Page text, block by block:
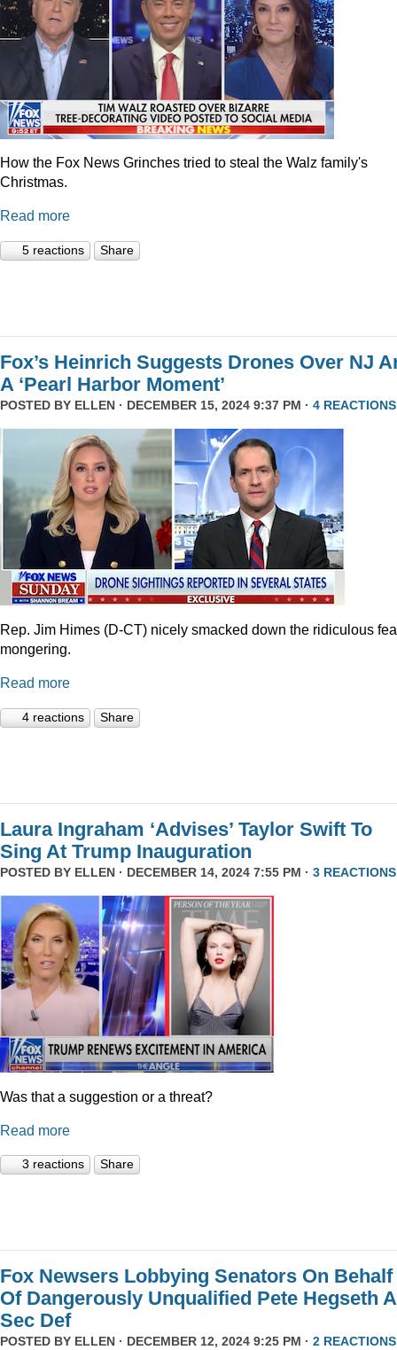
How the Fox News Grinches tried to steal the Walz family's
Christmas.
Read more
5 reactions Share
Fox’s Heinrich Suggests Drones Over NJ
A ‘Pearl Harbor Moment’
POSTED BY ELLEN · DECEMBER 15, 2024 9:37 PM · 4 REACTIONS
Rep. Jim Himes (D-CT) nicely smacked down the ridiculous
mongering.
Read more
4 reactions Share
Laura Ingraham ‘Advises’ Taylor Swift To
Sing At Trump Inauguration
POSTED BY ELLEN · DECEMBER 14, 2024 7:55 PM · 3 REACTIONS
Was that a suggestion or a threat?
Read more
3 reactions Share
Fox Newsers Lobbying Senators On Behalf
Of Dangerously Unqualified Pete Hegseth
Sec Def
POSTED BY ELLEN · DECEMBER 12, 2024 9:25 PM · 2 REACTIONS